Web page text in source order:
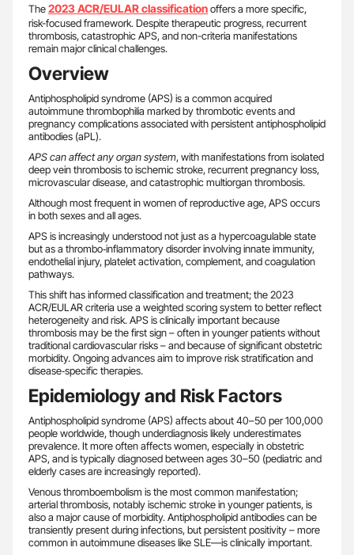
The2023 ACR/EULAR classificationoffers a more specific,
risk-focused framework. Despite therapeutic progress, recurrent
thrombosis, catastrophic APS, and non-criteria manifestations
remain major clinical challenges.
Overview
Antiphospholipid syndrome (APS) is a common acquired
autoimmune thrombophilia marked by thrombotic events and
pregnancy complications associated with persistent antiphospholipid
antibodies (aPL).
APS can affect any organ system, with manifestations from isolated
deep vein thrombosis to ischemic stroke, recurrent pregnancy loss,
microvascular disease, and catastrophic multiorgan thrombosis.
Although most frequent in women of reproductive age, APS occurs
in both sexes and all ages.
APS is increasingly understood not just as a hypercoagulable state
but as a thrombo‑inflammatory disorder involving innate immunity,
endothelial injury, platelet activation, complement, and coagulation
pathways.
This shift has informed classification and treatment; the 2023
ACR/EULAR criteria use a weighted scoring system to better reflect
heterogeneity and risk. APS is clinically important because
thrombosis may be the first sign – often in younger patients without
traditional cardiovascular risks – and because of significant obstetric
morbidity. Ongoing advances aim to improve risk stratification and
disease‑specific therapies.
Epidemiology and Risk Factors
Antiphospholipid syndrome (APS) affects about 40–50 per 100,000
people worldwide, though underdiagnosis likely underestimates
prevalence. It more often affects women, especially in obstetric
APS, and is typically diagnosed between ages 30–50 (pediatric and
elderly cases are increasingly reported).
Venous thromboembolism is the most common manifestation;
arterial thrombosis, notably ischemic stroke in younger patients, is
also a major cause of morbidity. Antiphospholipid antibodies can be
transiently present during infections, but persistent positivity – more
common in autoimmune diseases like SLE—is clinically important.